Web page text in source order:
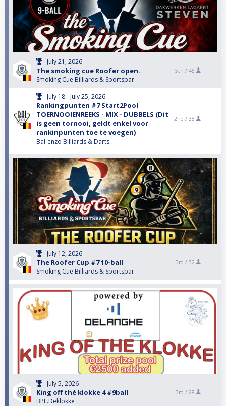
July 21, 2026
The smoking cue Roofer open.
Smoking Cue Billiards & Sportsbar
5th / 45
July 18 - July 25, 2026
Rankingpunten #7 Start2Pool
TOERNOOIENREEKS - MIX - DUBBELS (Dit
is geen tornooi, geldt enkel voor
rankinpunten toe te voegen)
Bal-enzo Billiards & Darts
2nd / 38
July 12, 2026
The Roofer Cup #7 10-ball
Smoking Cue Billiards & Sportsbar
3rd / 32
July 5, 2026
King off thé klokke 4 #9ball
BPF.Deklokke
3rd / 28